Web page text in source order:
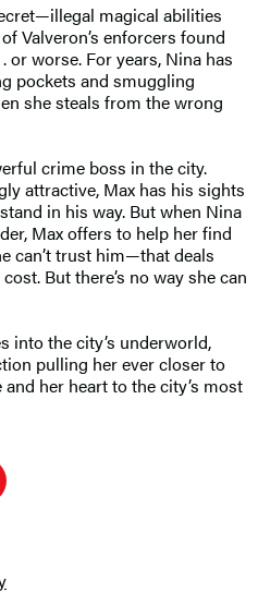
magical abilities
Valveron’s enforcers found
or worse. For years, Nina has
pockets and smuggling
she steals from the wrong
crime boss in the city.
attractive, Max has his sights
in his way. But when Nina
Max offers to help her find
can’t trust him—that deals
But there’s no way she can
into the city’s underworld,
pulling her ever closer to
her heart to the city’s most